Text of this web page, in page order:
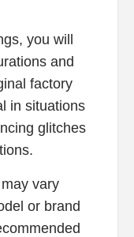
you will
and
factory
in situations
glitches
vary
or brand